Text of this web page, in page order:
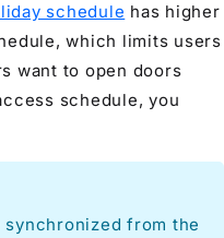
schedule has higher
which limits users
want to open doors
schedule, you
from the